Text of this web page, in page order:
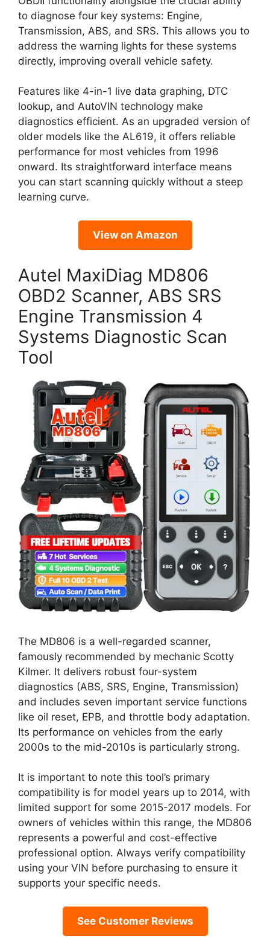
to diagnose four key systems: Engine,
Transmission, ABS, and SRS. This allows you to
address the warning lights for these systems
directly, improving overall vehicle safety.
Features like 4-in-1 live data graphing, DTC
lookup, and AutoVIN technology make
diagnostics efficient. As an upgraded version of
older models like the AL619, it offers reliable
performance for most vehicles from 1996
onward. Its straightforward interface means
you can start scanning quickly without a steep
learning curve.
View on Amazon
Autel MaxiDiag MD806
OBD2 Scanner, ABS SRS
Engine Transmission 4
Systems Diagnostic Scan
Tool
The MD806 is a well-regarded scanner,
famously recommended by mechanic Scotty
Kilmer. It delivers robust four-system
diagnostics (ABS, SRS, Engine, Transmission)
and includes seven important service functions
like oil reset, EPB, and throttle body adaptation.
Its performance on vehicles from the early
2000s to the mid-2010s is particularly strong.
It is important to note this tool’s primary
compatibility is for model years up to 2014, with
limited support for some 2015-2017 models. For
owners of vehicles within this range, the MD806
represents a powerful and cost-effective
professional option. Always verify compatibility
using your VIN before purchasing to ensure it
supports your specific needs.
See Customer Reviews